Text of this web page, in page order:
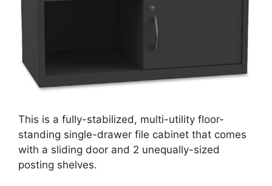
This is a fully-stabilized, multi-utility floor-
standing single-drawer file cabinet that comes
with a sliding door and 2 unequally-sized
posting shelves.